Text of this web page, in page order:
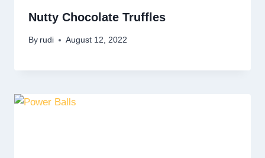
Nutty Chocolate Truffles
By rudi August 12, 2022